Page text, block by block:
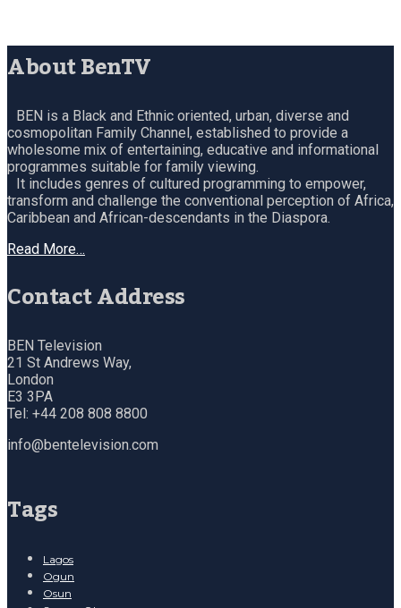
About BenTV
BEN is a Black and Ethnic oriented, urban, diverse and
cosmopolitan Family Channel, established to provide a
wholesome mix of entertaining, educative and informational
programmes suitable for family viewing.
It includes genres of cultured programming to empower,
transform and challenge the conventional perception of Africa,
Caribbean and African-descendants in the Diaspora.
Read More…
Contact Address
BEN Television
21 St Andrews Way,
London
E3 3PA
Tel: +44 208 808 8800
info@bentelevision.com
Tags
Lagos
Ogun
Osun